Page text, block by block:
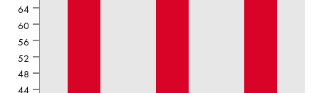
44
48
52
56
60
64